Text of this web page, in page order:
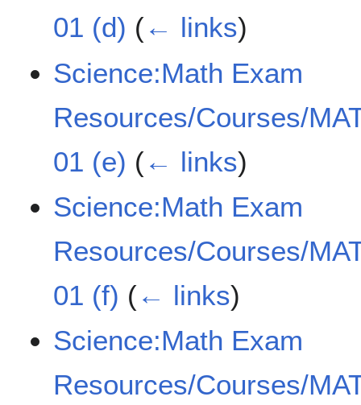
01 (d) (← links)
Science:Math Exam
Resources/Courses/
01 (e) (← links)
Science:Math Exam
Resources/Courses/
01 (f) (← links)
Science:Math Exam
Resources/Courses/